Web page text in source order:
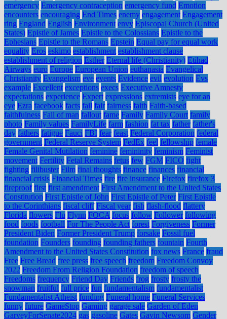
emergency Emergency contraception emergency fund Emotion
encounters encouraging End Times enemy engagement Engagement
ring England English Environment envy Episcopal Church (United
States) Epistle of James Epistle to the Colossians Epistle to the
Ephesians Epistle to the Romans Epstein Equal pay for equal work
equality Eros eskimo establishment establishment clause
establishment of religion Esther Eternal life (Christianity) Etihad
Airways euro Europe European Union euthanasia Evangelical
Christianity Evangelism eve events Evidence evil evolution Evs
example Excellent exceptions execs Executive Amnesty
expectations experience Expert expressions extremists eye for an
eye Ezra facebook facts fail fair fairness faith Faith-based
faithfulness Fall of man fallout fame Family Family Court family
photo Family values FamilyLife farm fashion fat tax father father's
day fathers fatigue Fauci FBI fear feast Federal Corporation federal
government Federal Reserve System FedEx feel fellowship female
Female Genital Mutilation feminine femininity feminism Feminist
movement Fertility Fetal Remains fetus few FGM FICO fight
fighting filibuster Film final thoughts finance finances financial
financial crisis Financial Times fire fire insurance Firefox firefox 3
fireproof first first amendment First Amendment to the United States
Constitution First Epistle of John First Epistle of Peter First Epistle
to the Corinthians fiscal cliff Fiscal year fish flash-flood flattery
Florida flowers Flu Flynn FOCA focus follow Follower following
food foods football For The People Act forest Forgiveness Former
President Biden Former President Trump forsake Fossil fuel
foundation Founders founding founding fathers fountain Fourth
Amendment to the United States Constitution fox news France fraud
Free Free Bread free press free speech freedom Freedom Convoy
2022 Freedom From Religion Foundation freedom of speech
Freedoms frequency Friend Day Friends frog frosty frosty the
snowman fruitful full price fun fundamentalism fundamentalist
Fundamentalist Atheist funding Funeral home Funeral Services
funny future GameStop Gaming garage sale Garden of Eden
GarveyForSenate2024 gas gasoline Gates Gavin Newsom Gender